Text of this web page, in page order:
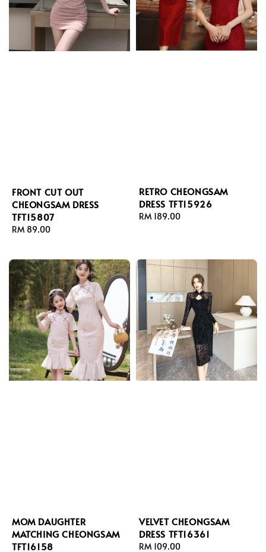
FRONT CUT OUT
CHEONGSAM DRESS
TFT15807
Regular
RM 89.00
RETRO CHEONGSAM
DRESS TFT15926
Regular
RM 189.00
MOM DAUGHTER
MATCHING CHEONGSAM
TFT16158
VELVET CHEONGSAM
DRESS TFT16361
Regular
RM 109.00